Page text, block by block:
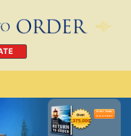
Order Today
CLICK HERE